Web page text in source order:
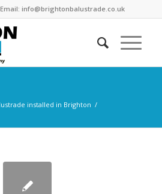
Email: info@brightonbalustrade.co.uk
installed in Brighton /